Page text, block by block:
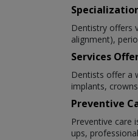
Dentistry offers
alignment),
Services
Dentists offer a
implants,
Preventive
Preventive care
ups,